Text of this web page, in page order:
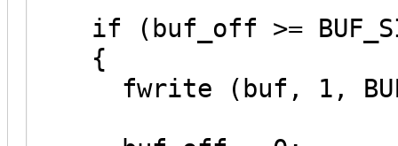
if (buf_off >=
{
fwrite (buf, 1,